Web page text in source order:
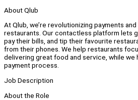
About Qlub
At Qlub, we’re revolutionizing payments
restaurants. Our contactless platform lets
pay their bills, and tip their favourite
from their phones. We help restaurants
delivering great food and service, while we
payment process.
Job Description
About the Role